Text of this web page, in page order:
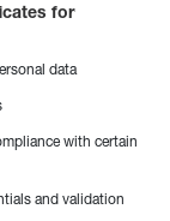
for
data
with certain
and validation